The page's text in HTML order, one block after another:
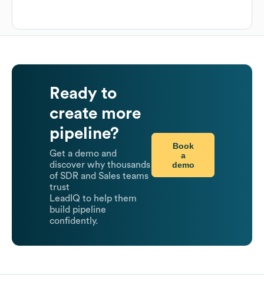
Ready to
create more
pipeline?
Get a demo and
discover why thousands
of SDR and Sales teams
trust
LeadIQ to help them
build pipeline
confidently.
Book
a
demo